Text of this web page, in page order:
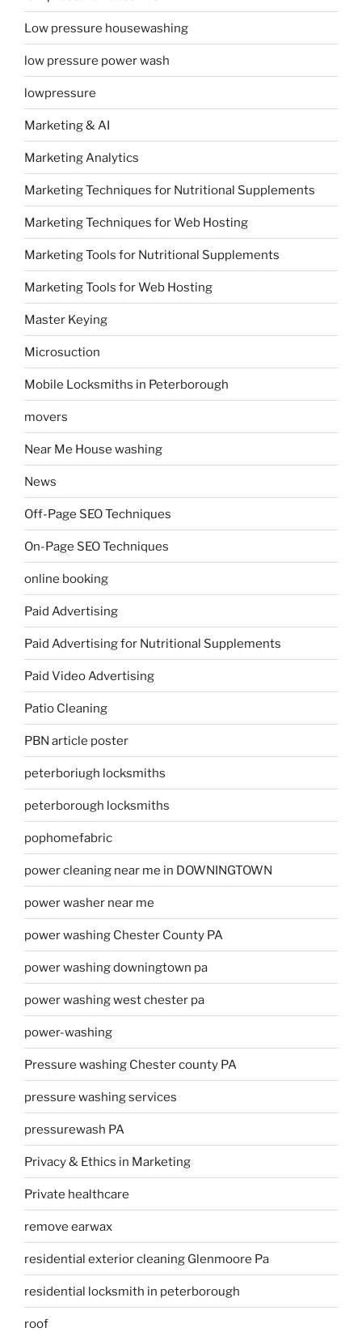
Low pressure housewashing
low pressure power wash
lowpressure
Marketing & AI
Marketing Analytics
Marketing Techniques for Nutritional Supplements
Marketing Techniques for Web Hosting
Marketing Tools for Nutritional Supplements
Marketing Tools for Web Hosting
Master Keying
Microsuction
Mobile Locksmiths in Peterborough
movers
Near Me House washing
News
Off-Page SEO Techniques
On-Page SEO Techniques
online booking
Paid Advertising
Paid Advertising for Nutritional Supplements
Paid Video Advertising
Patio Cleaning
PBN article poster
peterboriugh locksmiths
peterborough locksmiths
pophomefabric
power cleaning near me in DOWNINGTOWN
power washer near me
power washing Chester County PA
power washing downingtown pa
power washing west chester pa
power-washing
Pressure washing Chester county PA
pressure washing services
pressurewash PA
Privacy & Ethics in Marketing
Private healthcare
remove earwax
residential exterior cleaning Glenmoore Pa
residential locksmith in peterborough
roof